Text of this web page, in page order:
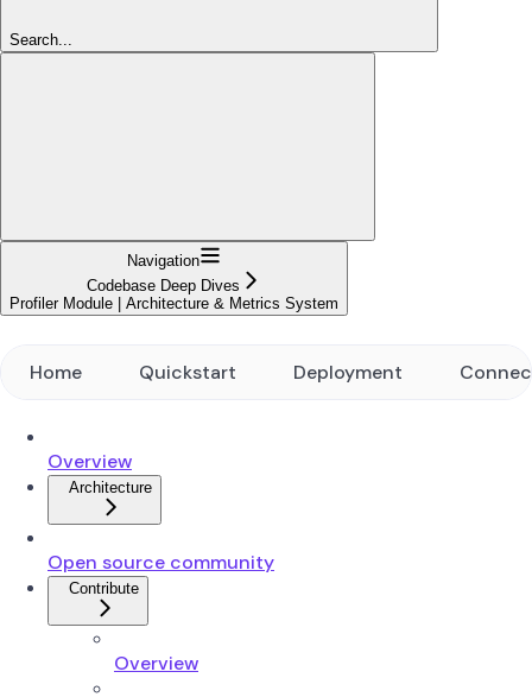
Search...
Navigation
Codebase Deep Dives
Profiler Module | Architecture & Metrics System
Home Quickstart Deployment
Overview
Architecture
Open source community
Contribute
Overview